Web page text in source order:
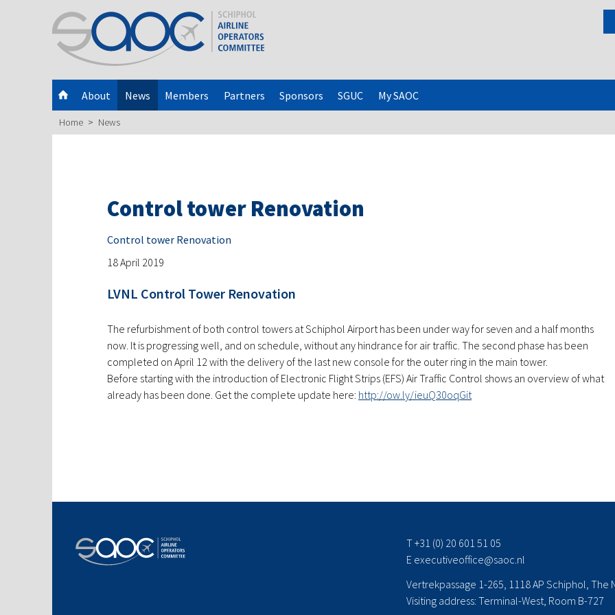
About News Members Partners Sponsors SGUC My SAOC
Home News
Control tower Renovation
Control tower Renovation
18 April 2019
LVNL Control Tower Renovation
The refurbishment of both control towers at Schiphol Airport has been under way for seven and a half months
now. It is progressing well, and on schedule, without any hindrance for air traffic. The second phase has been
completed on April 12 with the delivery of the last new console for the outer ring in the main tower.
Before starting with the introduction of Electronic Flight Strips (EFS) Air Traffic Control shows an overview of what
already has been done. Get the complete update here: http://ow.ly/ieuQ30oqGit
T +31 (0) 20 601 51 05
E executiveoffice@saoc.nl
Vertrekpassage 1-265, 1118 AP Schiphol, The
Visiting address: Terminal-West, Room B-727